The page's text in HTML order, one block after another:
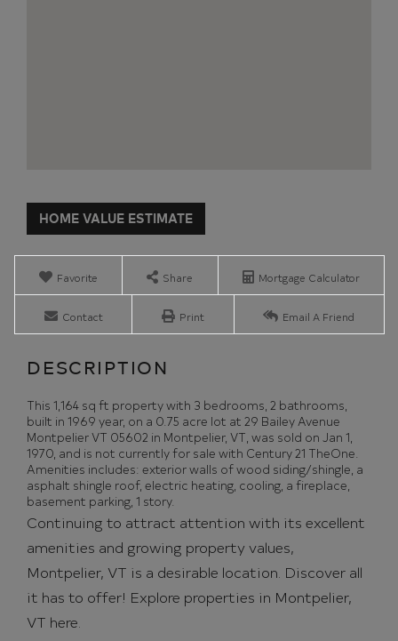
Home
Value
Estimator
Montpelier
Favorite Share Mortgage Calculator
Contact Print Email A Friend
This 1,164 sq ft property with 3 bedrooms, 2 bathrooms,
built in 1969 year, on a 0.75 acre lot at 29 Bailey Avenue
Montpelier VT 05602 in Montpelier, VT, was sold on Jan 1,
1970, and is not currently for sale with Century 21 TheOne.
Amenities includes: exterior walls of wood siding/shingle, a
asphalt shingle roof, electric heating, cooling, a fireplace,
basement parking, 1 story.
Continuing to attract attention with its excellent
amenities and growing property values,
Montpelier, VT is a desirable location. Discover all
it has to offer! Explore properties in Montpelier,
VT here.